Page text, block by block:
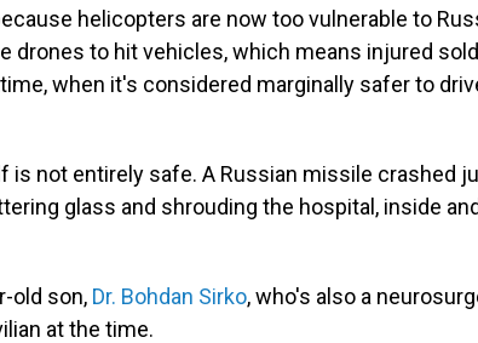
helicopters are now too vulnerable to
drones to hit vehicles, which means injured
when it's considered marginally safer to
is not entirely safe. A Russian missile crashed
glass and shrouding the hospital, inside
old son, Dr. Bohdan Sirko, who's also a
at the time.